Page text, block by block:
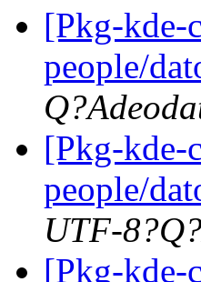
[Pkg-kde-
people/
[Pkg-kde-
people/
UTF-
[Pkg-kde-